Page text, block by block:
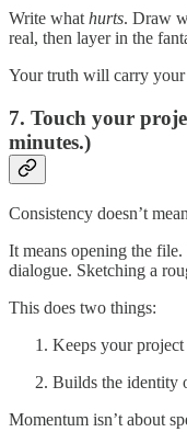
Write what hurts. Draw
real, then layer in the
Your truth will carry
7. Touch your
minutes.)
Consistency doesn’t
It means opening the
dialogue. Sketching a
This does two things:
Keeps your
Builds the identity
Momentum isn’t about